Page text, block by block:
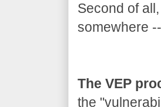
Second of
somewhere
The VEP
the